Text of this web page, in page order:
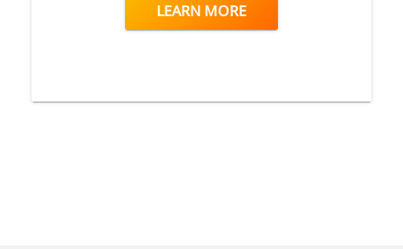
LEARN MORE